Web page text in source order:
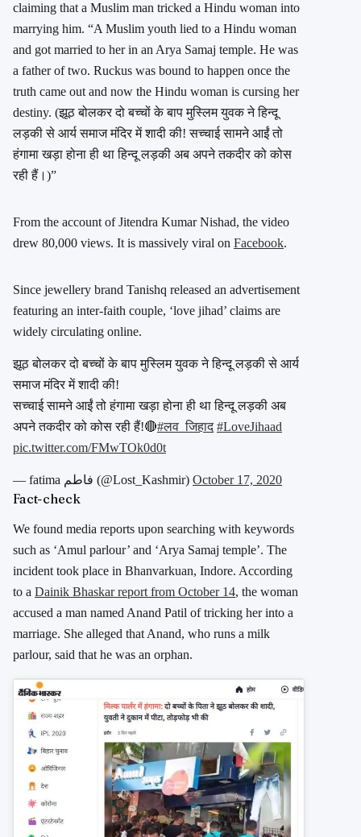
claiming that a Muslim man tricked a Hindu woman into
marrying him. “A Muslim youth lied to a Hindu woman
and got married to her in an Arya Samaj temple. He was
a father of two. Ruckus was bound to happen once the
truth came out and now the Hindu woman is cursing her
destiny. (झूठ बोलकर दो बच्चों के बाप मुस्लिम युवक ने हिन्दू
लड़की से आर्य समाज मंदिर में शादी की! सच्चाई सामने आईं तो
हंगामा खड़ा होना ही था हिन्दू लड़की अब अपने तकदीर को कोस
रही हैं।)”
From the account of Jitendra Kumar Nishad, the video
drew 80,000 views. It is massively viral on Facebook.
Since jewellery brand Tanishq released an advertisement
featuring an inter-faith couple, ‘love jihad’ claims are
widely circulating online.
झूठ बोलकर दो बच्चों के बाप मुस्लिम युवक ने हिन्दू लड़की से आर्य
समाज मंदिर में शादी की!
सच्चाई सामने आईं तो हंगामा खड़ा होना ही था हिन्दू लड़की अब
अपने तकदीर को कोस रही हैं!🔴#लव_जिहाद #LoveJihaad
pic.twitter.com/FMwTOk0d0t
— fatima فاطم (@Lost_Kashmir) October 17, 2020
Fact-check
We found media reports upon searching with keywords
such as ‘Amul parlour’ and ‘Arya Samaj temple’. The
incident took place in Bhanvarkuan, Indore. According
to a Dainik Bhaskar report from October 14, the woman
accused a man named Anand Patil of tricking her into a
marriage. She alleged that Anand, who runs a milk
parlour, said that he was an orphan.